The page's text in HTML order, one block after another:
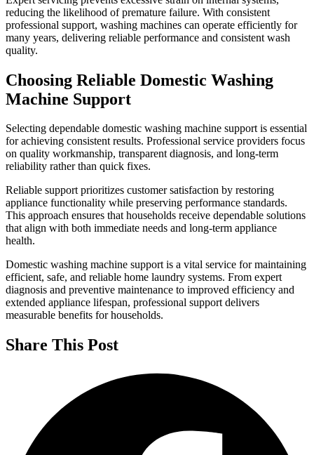
reducing the likelihood of premature failure. With consistent
professional support, washing machines can operate efficiently for
many years, delivering reliable performance and consistent wash
quality.
Choosing Reliable Domestic Washing
Machine Support
Selecting dependable domestic washing machine support is essential
for achieving consistent results. Professional service providers focus
on quality workmanship, transparent diagnosis, and long-term
reliability rather than quick fixes.
Reliable support prioritizes customer satisfaction by restoring
appliance functionality while preserving performance standards.
This approach ensures that households receive dependable solutions
that align with both immediate needs and long-term appliance
health.
Domestic washing machine support is a vital service for maintaining
efficient, safe, and reliable home laundry systems. From expert
diagnosis and preventive maintenance to improved efficiency and
extended appliance lifespan, professional support delivers
measurable benefits for households.
Share This Post